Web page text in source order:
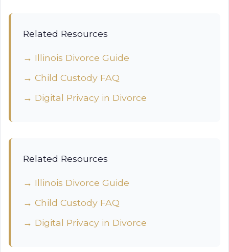
Related Resources
→ Illinois Divorce Guide
→ Child Custody FAQ
→ Digital Privacy in Divorce
Related Resources
→ Illinois Divorce Guide
→ Child Custody FAQ
→ Digital Privacy in Divorce